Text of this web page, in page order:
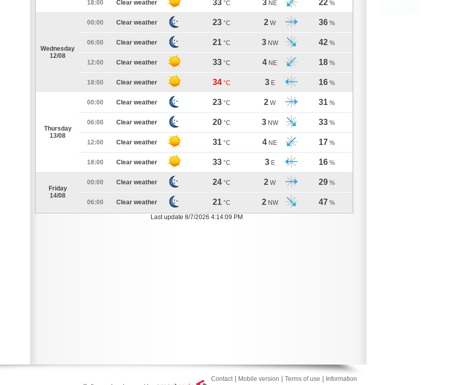
18:00 Clear weather 33 °C 3 NE 22 %
Wednesday
12/08
00:00 Clear weather 23 °C 2 W 36 %
06:00 Clear weather 21 °C 3 NW 42 %
12:00 Clear weather 33 °C 4 NE 18 %
18:00 Clear weather 34 °C 3 E 16 %
Thursday
13/08
00:00 Clear weather 23 °C 2 W 31 %
06:00 Clear weather 20 °C 3 NW 33 %
12:00 Clear weather 31 °C 4 NE 17 %
18:00 Clear weather 33 °C 3 E 16 %
Friday
14/08
00:00 Clear weather 24 °C 2 W 29 %
06:00 Clear weather 21 °C 2 NW 47 %
Last update 8/7/2026 4:14:09 PM
Contact| Mobile version Terms of use
Information